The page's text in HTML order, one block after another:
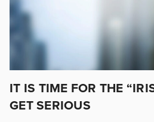
IT IS TIME FOR THE
GET SERIOUS